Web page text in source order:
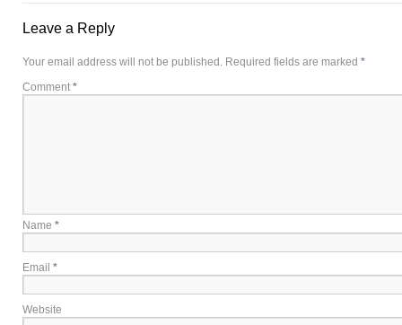
Leave a Reply
Your email address will not be published. Required fields are marked *
Comment *
Name *
Email *
Website